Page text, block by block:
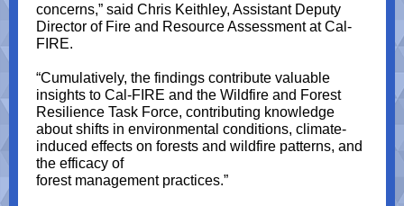
concerns,” said Chris Keithley, Assistant Deputy
Director of Fire and Resource Assessment at Cal-
FIRE.
“Cumulatively, the findings contribute valuable
insights to Cal-FIRE and the Wildfire and Forest
Resilience Task Force, contributing knowledge
about shifts in environmental conditions, climate-
induced effects on forests and wildfire patterns, and
the efficacy of
forest management practices.”